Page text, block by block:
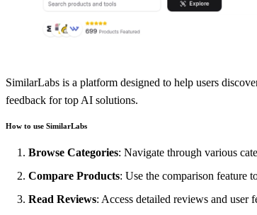
SimilarLabs is a platform designed to help users
feedback for top AI solutions.
How to use SimilarLabs
Browse Categories: Navigate through various
Compare Products: Use the comparison feature
Read Reviews: Access detailed reviews and user